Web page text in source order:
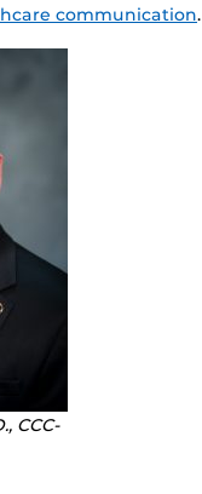
communication.
CCC-